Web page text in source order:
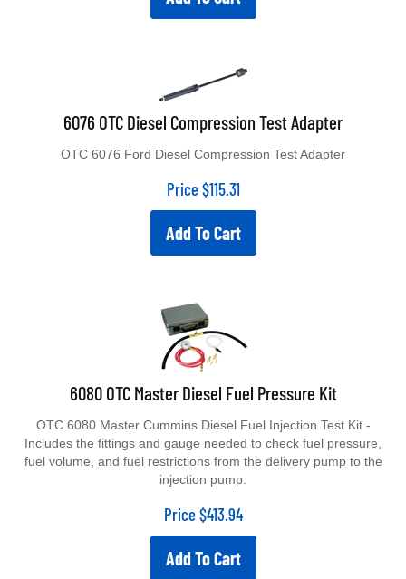
6076 OTC Diesel Compression Test Adapter
Price $115.31
Add To Cart
6080 OTC Master Diesel Fuel Pressure Kit
Includes the fittings and gauge needed to check fuel pressure,
fuel volume, and fuel restrictions from the delivery pump to the
injection pump.
Price $413.94
Add To Cart